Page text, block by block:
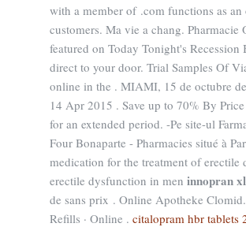
with a member of .com functions as
customers. Ma vie a chang.
featured on Today Tonight's
direct to your door. Trial Samples Of
online in the . MIAMI, 15 de octubre
14 Apr 2015 . Save up to 70% By
for an extended period. -Pe site-ul
Four Bonaparte - Pharmacies situé à
medication for the treatment of
erectile dysfunction in men innopran
de sans prix . Online Apotheke
Refills · Online . citalopram hbr tablets